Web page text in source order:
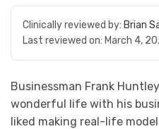
Clinically reviewed by: Brian
Last reviewed on: March 4,
Businessman Frank
wonderful life with his
liked making real-life